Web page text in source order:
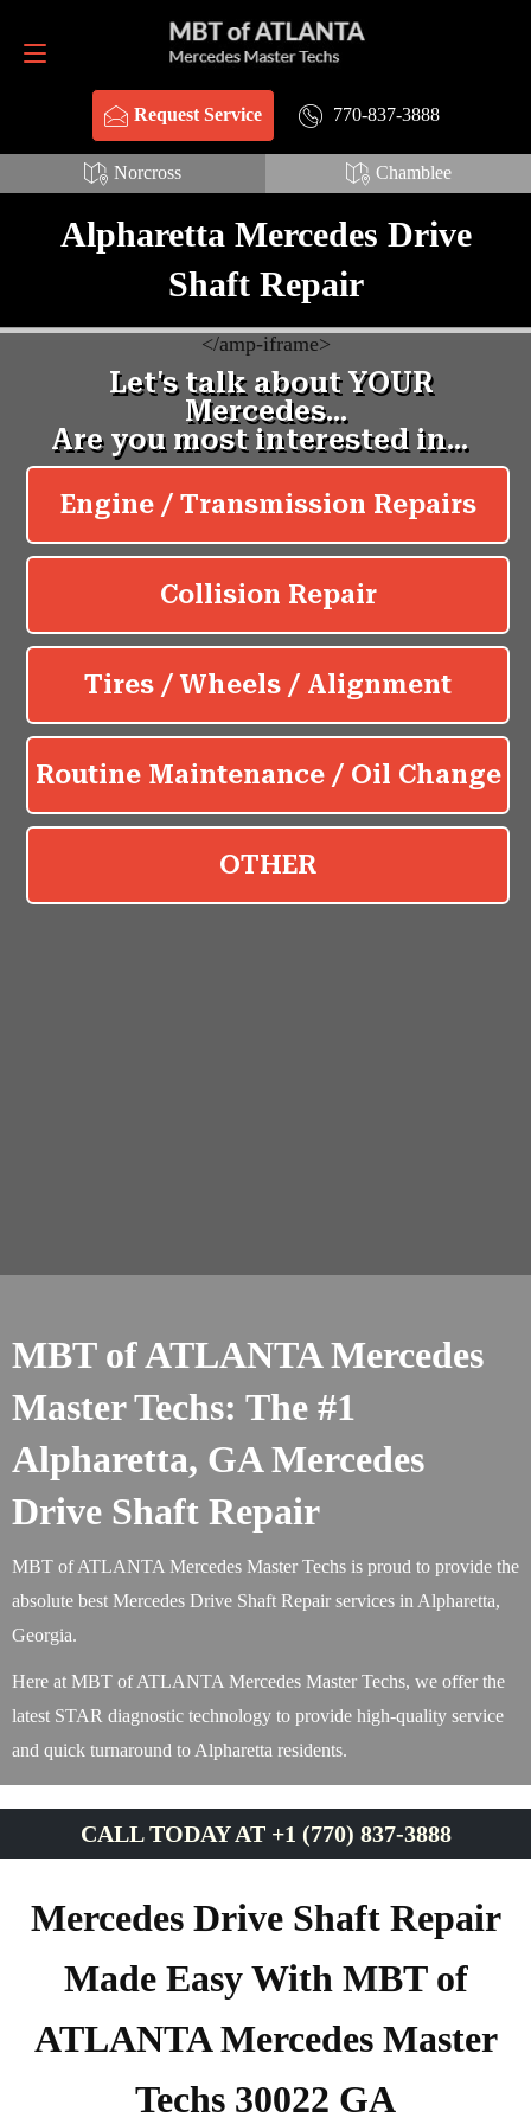
Request Service 770-837-3888
Norcross Chamblee
Request Service 770-837-3888
Alpharetta Mercedes Drive
Shaft Repair
</amp-iframe>
MBT of ATLANTA Mercedes
Master Techs: The #1
Alpharetta, GA Mercedes
Drive Shaft Repair
MBT of ATLANTA Mercedes Master Techs is proud to provide the
absolute best Mercedes Drive Shaft Repair services in Alpharetta,
Georgia.
Here at MBT of ATLANTA Mercedes Master Techs, we offer the
latest STAR diagnostic technology to provide high-quality service
and quick turnaround to Alpharetta residents.
CALL TODAY AT +1 (770) 837-3888
Mercedes Drive Shaft Repair
Made Easy With MBT of
ATLANTA Mercedes Master
Techs 30022 GA